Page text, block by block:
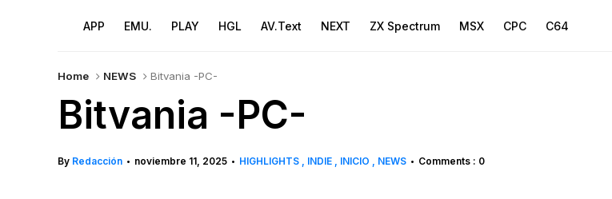
APP EMU. PLAY HGL AV.Text NEXT ZX Spectrum MSX CPC C64
Home NEWS Bitvania -PC-
Bitvania -PC-
By Redacción • noviembre 11, 2025 • HIGHLIGHTS INDIE INICIO NEWS • Comments : 0